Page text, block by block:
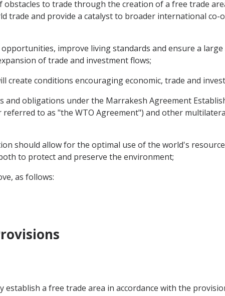
obstacles to trade through the creation of a free trade
trade and provide a catalyst to broader international
improve living standards and ensure a
of trade and investment flows;
create conditions encouraging economic, trade and
and obligations under the Marrakesh Agreement
to as "the WTO Agreement") and other
should allow for the optimal use of the world's
to protect and preserve the environment;
as follows:
establish a free trade area in accordance with the